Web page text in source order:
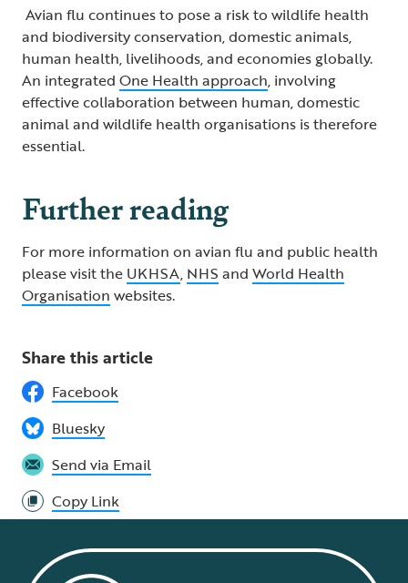
Avian flu continues to pose a risk to wildlife health
and biodiversity conservation, domestic animals,
human health, livelihoods, and economies globally.
An integrated One Health approach, involving
effective collaboration between human, domestic
animal and wildlife health organisations is therefore
essential.
Further reading
For more information on avian flu and public health
please visit the UKHSA, NHS and World Health
Organisation websites.
Share this article
Facebook
Bluesky
Send via Email
Copy Link